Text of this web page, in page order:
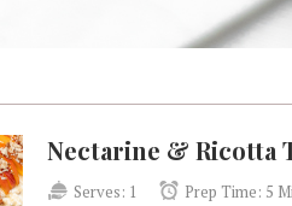
Nectarine & Ricotta
Serves: 1 Prep Time: 5